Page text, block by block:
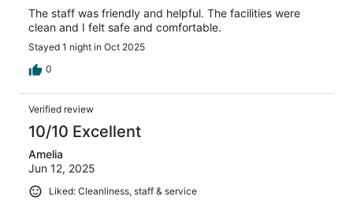
The staff was friendly and helpful. The facilities were
clean and I felt safe and comfortable.
Stayed 1 night in Oct 2025
0
Verified review
10/10 Excellent
Amelia
Jun 12, 2025
Liked: Cleanliness, staff & service